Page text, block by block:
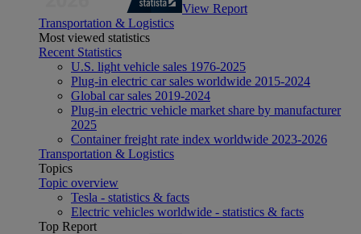
View Report
Transportation & Logistics
Most viewed statistics
Recent Statistics
U.S. light vehicle sales 1976-2025
Plug-in electric car sales worldwide 2015-2024
Global car sales 2019-2024
Plug-in electric vehicle market share by manufacturer
2025
Container freight rate index worldwide 2023-2026
Transportation & Logistics
Topics
Topic overview
Tesla - statistics & facts
Electric vehicles worldwide - statistics & facts
Top Report